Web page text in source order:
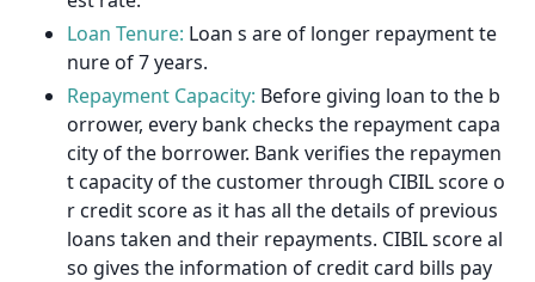
Loan Tenure: Loan s are of longer repayment te
nure of 7 years.
Repayment Capacity: Before giving loan to the b
orrower, every bank checks the repayment capa
city of the borrower. Bank verifies the repaymen
t capacity of the customer through CIBIL score o
r credit score as it has all the details of previous
loans taken and their repayments. CIBIL score al
so gives the information of credit card bills pay